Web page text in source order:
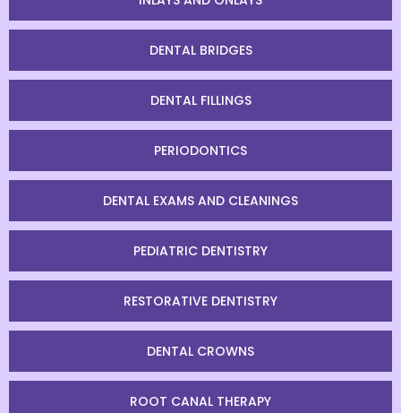
DENTAL BRIDGES
DENTAL FILLINGS
PERIODONTICS
DENTAL EXAMS AND CLEANINGS
PEDIATRIC DENTISTRY
RESTORATIVE DENTISTRY
DENTAL CROWNS
ROOT CANAL THERAPY